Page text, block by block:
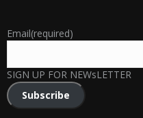
Email(required)
SIGN UP FOR NEWsLETTER
Subscribe